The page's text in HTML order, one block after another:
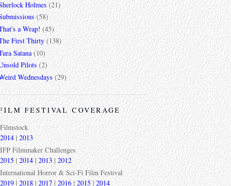
Holmes (21)
(58)
a Wrap! (45)
First Thirty (138)
Satana (10)
Pilots (2)
Wednesdays (29)
FESTIVAL COVERAGE
Filmstock
2014 | 2013
IFP Filmmaker Challenges
2015 | 2014 | 2013 | 2012
International Horror & Sci-Fi Film Festival
2019 | 2018 |2017 | 2016 | 2015 |2014